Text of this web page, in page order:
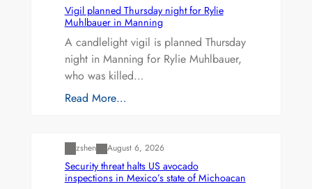
Vigil planned Thursday night for Rylie
Muhlbauer in Manning
A candlelight vigil is planned Thursday
night in Manning for Rylie Muhlbauer,
who was killed…
Read More…
zshen August 6, 2026
Security threat halts US avocado
inspections in Mexico’s state of Michoacan